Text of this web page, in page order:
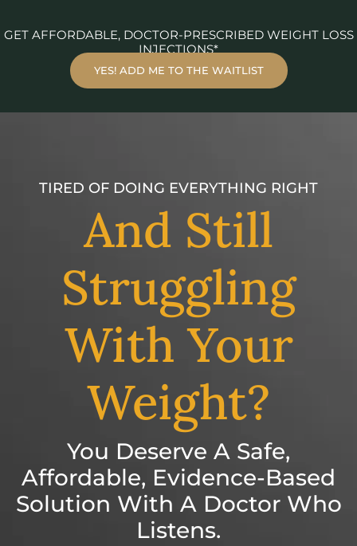
GET AFFORDABLE, DOCTOR-PRESCRIBED WEIGHT LOSS
INJECTIONS*
YES! ADD ME TO THE WAITLIST
TIRED OF DOING EVERYTHING RIGHT
And Still
Struggling
With Your
Weight?
You Deserve A Safe,
Affordable, Evidence-Based
Solution With A Doctor Who
Listens.